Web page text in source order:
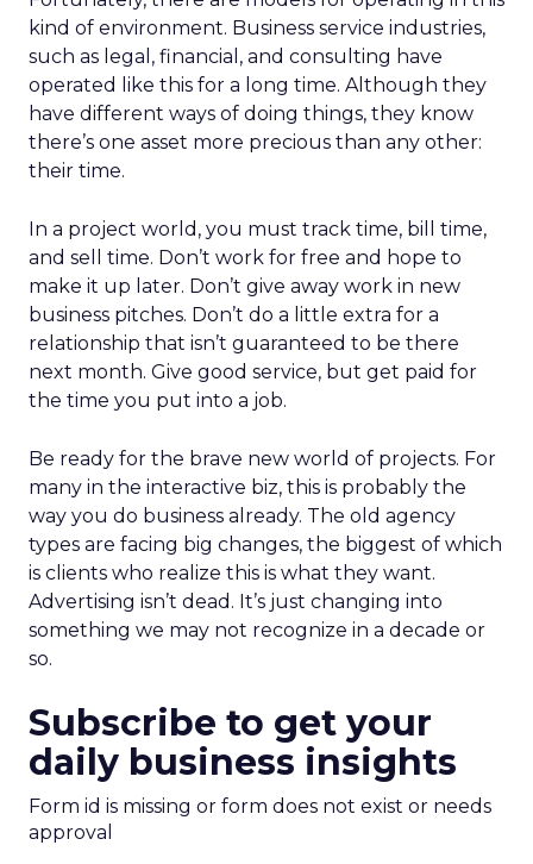
kind of environment. Business service industries,
such as legal, financial, and consulting have
operated like this for a long time. Although they
have different ways of doing things, they know
there’s one asset more precious than any other:
their time.
In a project world, you must track time, bill time,
and sell time. Don’t work for free and hope to
make it up later. Don’t give away work in new
business pitches. Don’t do a little extra for a
relationship that isn’t guaranteed to be there
next month. Give good service, but get paid for
the time you put into a job.
Be ready for the brave new world of projects. For
many in the interactive biz, this is probably the
way you do business already. The old agency
types are facing big changes, the biggest of which
is clients who realize this is what they want.
Advertising isn’t dead. It’s just changing into
something we may not recognize in a decade or
so.
Subscribe to get your
daily business insights
Form id is missing or form does not exist or needs
approval